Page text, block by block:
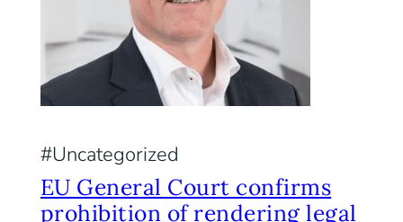
Uncategorized
EU General Court confirms
prohibition of rendering legal